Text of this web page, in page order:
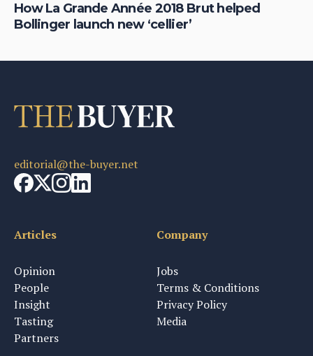
How La Grande Année 2018 Brut helped
Bollinger launch new ‘cellier’
editorial@the-buyer.net
Articles
Opinion
People
Insight
Tasting
Partners
Company
Jobs
Terms & Conditions
Privacy Policy
Media